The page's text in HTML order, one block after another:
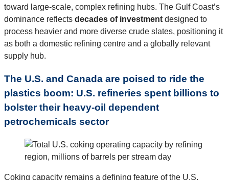
toward large-scale, complex refining hubs. The Gulf Coast’s
dominance reflects decades of investment designed to
process heavier and more diverse crude slates, positioning it
as both a domestic refining centre and a globally relevant
supply hub.
The U.S. and Canada are poised to ride the
plastics boom: U.S. refineries spent billions to
bolster their heavy-oil dependent
petrochemicals sector
Coking capacity remains a defining feature of the U.S.